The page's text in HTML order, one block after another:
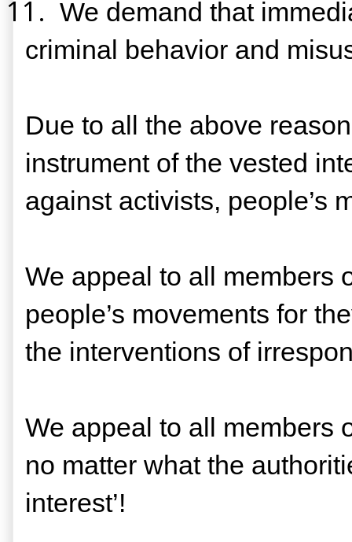
11. We demand that
criminal behavior and
Due to all the above
instrument of the vested
against activists, people’s
We appeal to all members
people’s movements for
the interventions of
We appeal to all members
no matter what the
interest’!